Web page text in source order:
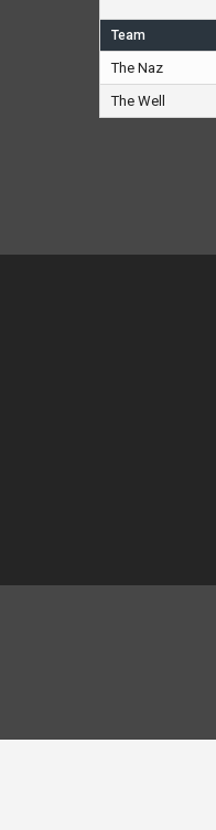
Team
The Naz
The Well